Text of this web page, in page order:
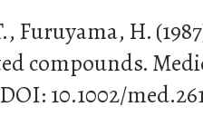
Furuyama, H.
compounds.
DOI: 10.1002/